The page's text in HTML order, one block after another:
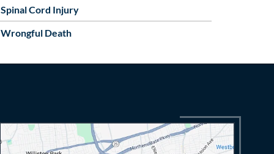
Spinal Cord Injury
Wrongful Death